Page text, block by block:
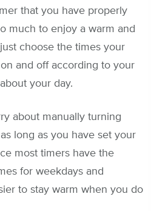
that you have properly
much to enjoy a warm and
choose the times your
and off according to your
your day.
about manually turning
long as you have set your
most timers have the
for weekdays and
to stay warm when you do